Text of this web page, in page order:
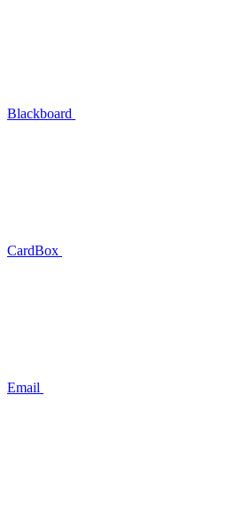
Blackboard
CardBox
Email